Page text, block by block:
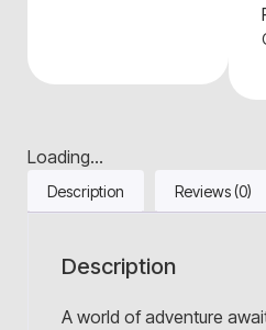
Loading...
Description Reviews (0)
Description
A world of adventure